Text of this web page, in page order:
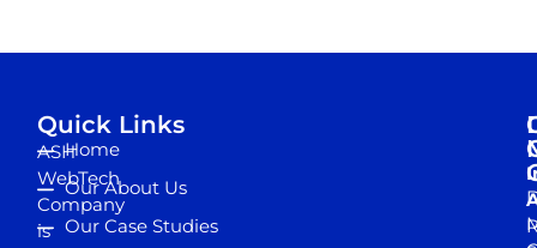
ASH
WebTech
Company
is
Quick Links
Home
Our About Us
Our Case Studies